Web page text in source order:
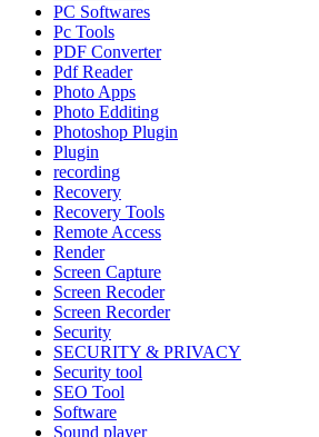
PC Softwares
Pc Tools
PDF Converter
Pdf Reader
Photo Apps
Photo Edditing
Photoshop Plugin
Plugin
recording
Recovery
Recovery Tools
Remote Access
Render
Screen Capture
Screen Recoder
Screen Recorder
Security
SECURITY & PRIVACY
Security tool
SEO Tool
Software
Sound player